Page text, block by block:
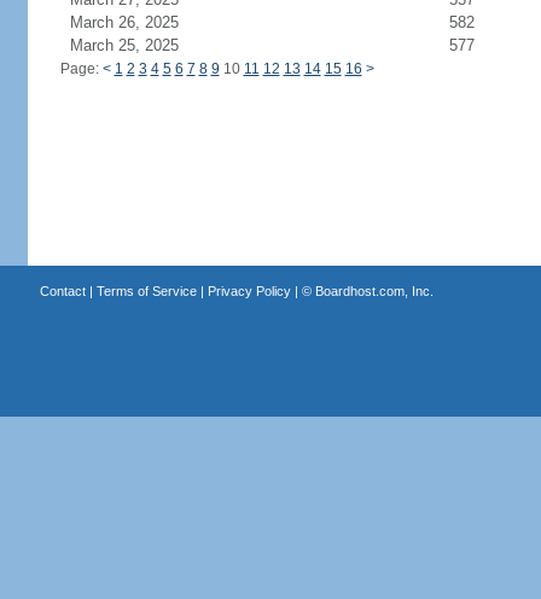
March 26, 2025
582
March 25, 2025
577
Page: < 1 2 3 4 5 6 7 8 9 10 11 12 13 14 15 16 >
Contact| Terms of Service| Privacy Policy| © Boardhost.com, Inc.